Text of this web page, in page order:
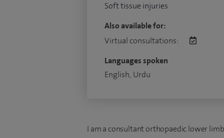
Soft tissue injuries
Also available for:
Virtual consultations:
Languages spoken
English, Urdu
I am a consultant orthopaedic lower